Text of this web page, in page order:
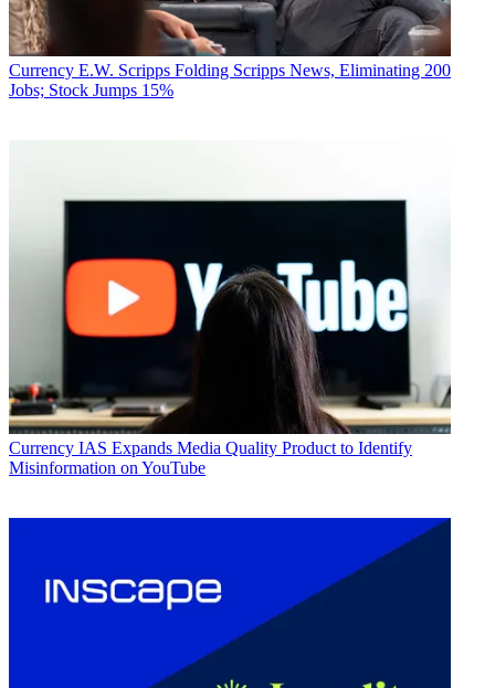
Currency E.W. Scripps Folding Scripps News, Eliminating 200
Jobs; Stock Jumps 15%
Currency IAS Expands Media Quality Product to Identify
Misinformation on YouTube